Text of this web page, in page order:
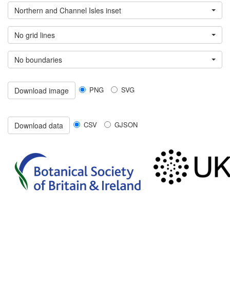
Northern and Channel Isles inset
No grid lines
No boundaries
Download image PNG SVG
Download data CSV GJSON